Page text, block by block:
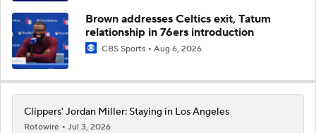
Brown addresses Celtics exit, Tatum
relationship in 76ers introduction
CBS Sports Aug 6, 2026
Clippers' Jordan Miller: Staying in Los Angeles
Rotowire
Jul 3, 2026